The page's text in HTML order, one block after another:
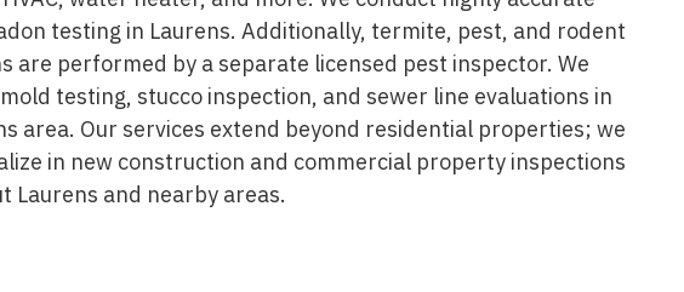
testing in Laurens. Additionally, termite, pest, and rodent
are performed by a separate licensed pest inspector. We
testing, stucco inspection, and sewer line evaluations in
area. Our services extend beyond residential properties; we
in new construction and commercial property inspections
Laurens and nearby areas.